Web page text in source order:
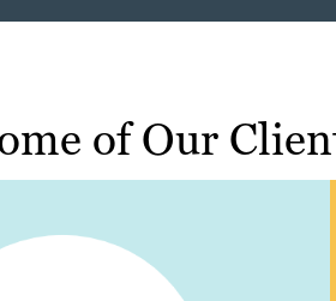
of Our